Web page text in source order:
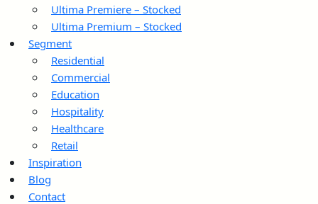
Ultima Premiere – Stocked
Ultima Premium – Stocked
Segment
Residential
Commercial
Education
Hospitality
Healthcare
Retail
Inspiration
Blog
Contact